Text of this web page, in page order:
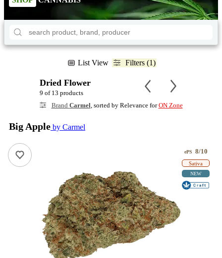
List View Filters (1)
Dried Flower
9 of 13 products
Brand Carmel , sorted by Relevance forON Zone
Big Apple by Carmel
ePS 8/10
Sativa
NEW